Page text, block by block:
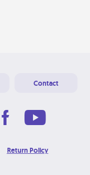
Contact
Return Policy